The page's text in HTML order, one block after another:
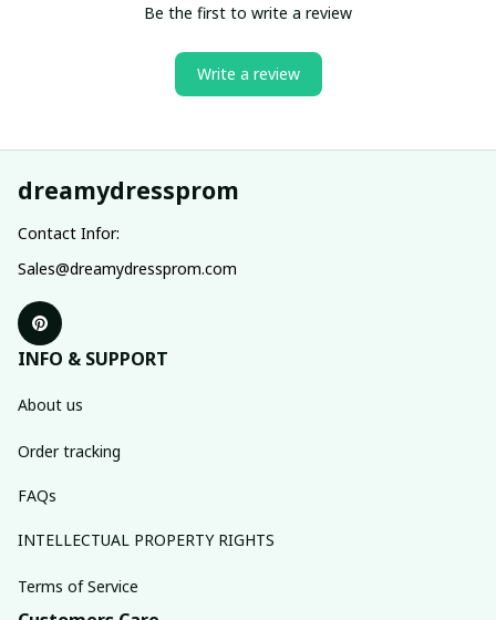
Be the first to write a review
Write a review
dreamydressprom
Contact Infor:
Sales@dreamydressprom.com
INFO & SUPPORT
About us
Order tracking
FAQs
INTELLECTUAL PROPERTY RIGHTS
Terms of Service